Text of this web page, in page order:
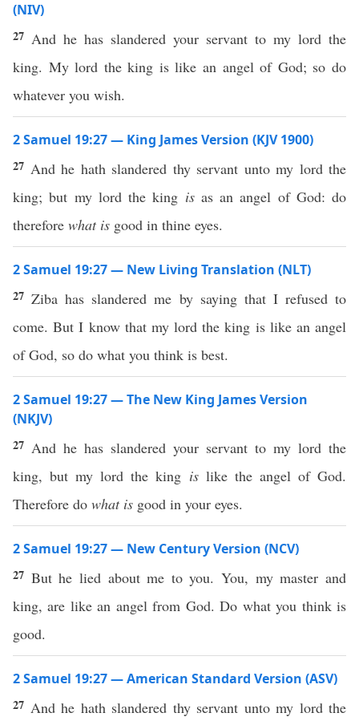
(NIV)
27 And he has slandered your servant to my lord the
king. My lord the king is like an angel of God; so do
whatever you wish.
2 Samuel 19:27 — King James Version (KJV 1900)
27 And he hath slandered thy servant unto my lord the
king; but my lord the king isas an angel of God: do
therefore what is good in thine eyes.
2 Samuel 19:27 — New Living Translation (NLT)
27Ziba has slandered me by saying that I refused to
come. But I know that my lord the king is like an angel
of God, so do what you think is best.
2 Samuel 19:27 — The New King James Version
(NKJV)
27 And he has slandered your servant to my lord the
king, but my lord the king islike the angel of God.
Therefore do what is good in your eyes.
2 Samuel 19:27 — New Century Version (NCV)
27 But he lied about me to you. You, my master and
king, are like an angel from God. Do what you think is
good.
2 Samuel 19:27 — American Standard Version (ASV)
27 And he hath slandered thy servant unto my lord the